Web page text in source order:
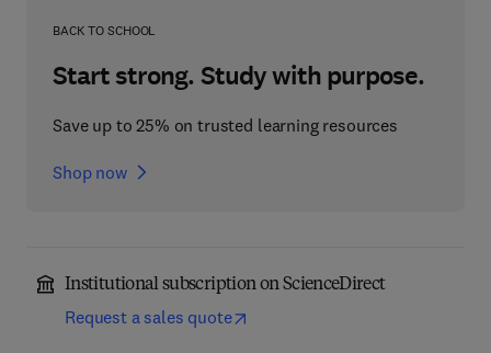
BACK TO SCHOOL
Start strong. Study with purpose.
Save up to 25% on trusted learning resources
Shop now
Institutional subscription on ScienceDirect
Request a sales quote